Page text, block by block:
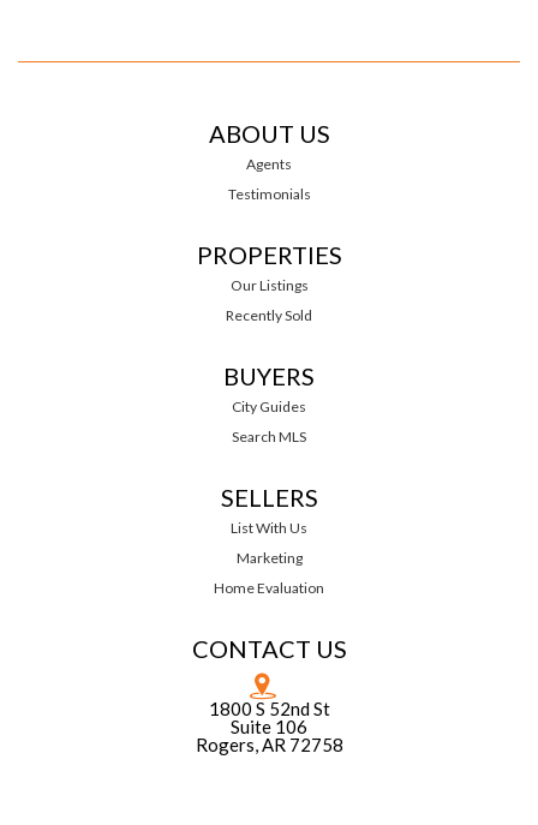
ABOUT US
Agents
Testimonials
PROPERTIES
Our Listings
Recently Sold
BUYERS
City Guides
Search MLS
SELLERS
List With Us
Marketing
Home Evaluation
CONTACT US
1800 S 52nd St
Suite 106
Rogers, AR 72758